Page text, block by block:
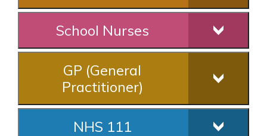
School Nurses
GP (General
Practitioner)
NHS 111